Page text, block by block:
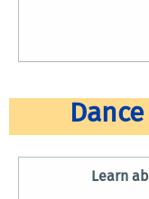
Learn